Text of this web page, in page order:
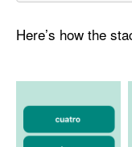
Here’s how the